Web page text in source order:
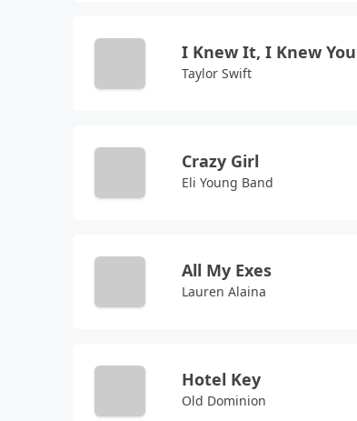
I Knew It, I Knew You
Taylor Swift
Crazy Girl
Eli Young Band
All My Exes
Lauren Alaina
Hotel Key
Old Dominion